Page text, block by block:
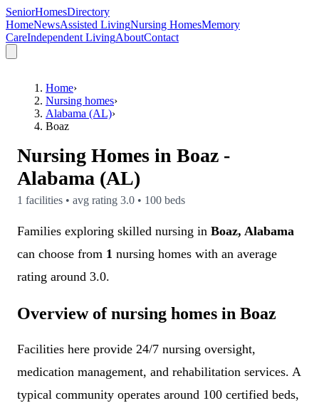
SeniorHomesDirectory
HomeNewsAssisted LivingNursing HomesMemory
CareIndependent LivingAboutContact
Home›
Nursing homes›
Alabama (AL)›
Boaz
Nursing Homes in Boaz -
Alabama (AL)
1 facilities • avg rating 3.0 • 100 beds
Families exploring skilled nursing in Boaz, Alabama
can choose from 1 nursing homes with an average
rating around 3.0.
Overview of nursing homes in Boaz
Facilities here provide 24/7 nursing oversight,
medication management, and rehabilitation services. A
typical community operates around 100 certified beds,